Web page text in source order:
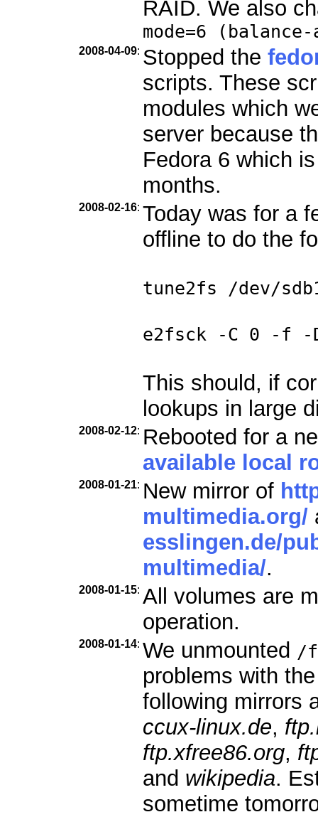
RAID. We also
mode=6
2008-04-09: Stopped the
scripts. These
modules which
server because
Fedora 6 which
months.
2008-02-16: Today was for a
offline to do the
tune2fs /dev/
e2fsck -C 0 -f -
This should, if
lookups in large
2008-02-12: Rebooted for a
available local
2008-01-21: New mirror of
multimedia.org/
esslingen.de/
multimedia/.
2008-01-15: All volumes are
operation.
2008-01-14: We unmounted /
problems with
following mirrors
ccux-linux.de,
ftp.xfree86.org,
and wikipedia.
sometime